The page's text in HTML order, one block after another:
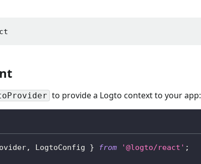
to provide a Logto context to your app:
, LogtoConfig } from '@logto/react' ;